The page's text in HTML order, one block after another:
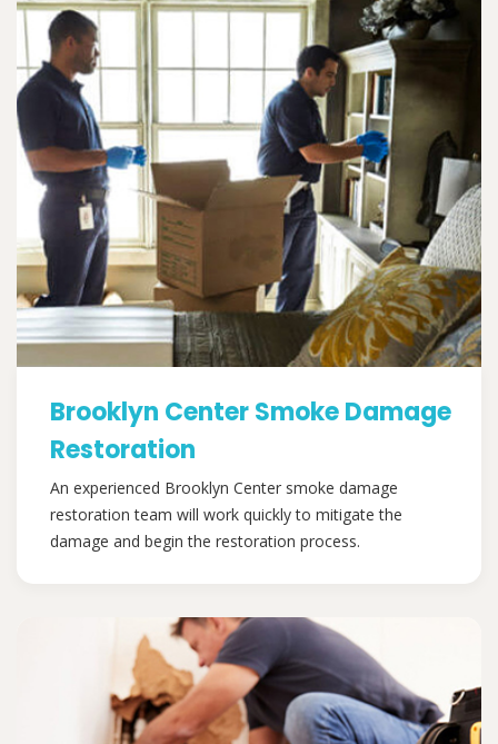
Brooklyn Center Smoke Damage
Restoration
An experienced Brooklyn Center smoke damage
restoration team will work quickly to mitigate the
damage and begin the restoration process.